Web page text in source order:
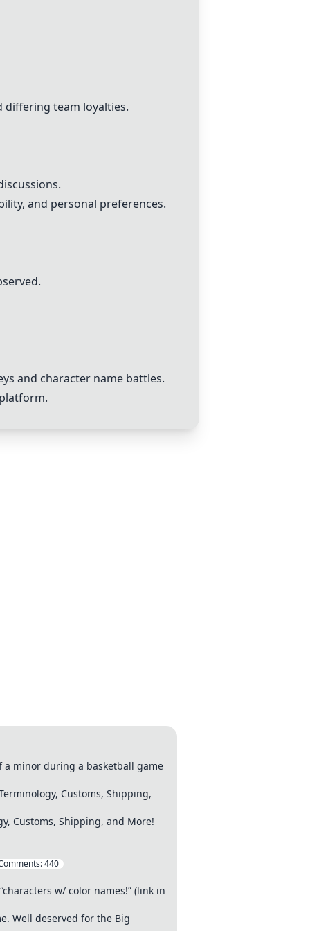
differing team loyalties.
and personal preferences.
and character name battles.
a minor during a basketball game
Customs, Shipping,
Customs, Shipping, and More!
440
w/ color names!” (link in
Well deserved for the Big